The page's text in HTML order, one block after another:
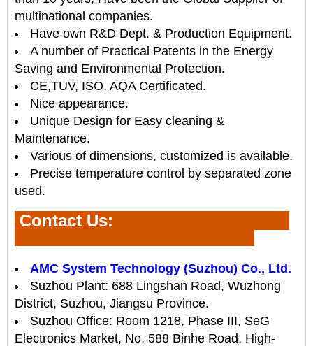
multinational companies.
Have own R&D Dept. & Production Equipment.
A number of Practical Patents in the Energy
Saving and Environmental Protection.
CE,TUV, ISO, AQA Certificated.
Nice appearance.
Unique Design for Easy cleaning &
Maintenance.
Various of dimensions, customized is available.
Precise temperature control by separated zone
used.
Contact Us:
AMC System Technology (Suzhou) Co., Ltd.
Suzhou Plant: 688 Lingshan Road, Wuzhong
District, Suzhou, Jiangsu Province.
Suzhou Office: Room 1218, Phase III, SeG
Electronics Market, No. 588 Binhe Road, High-